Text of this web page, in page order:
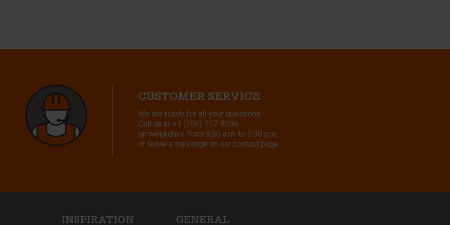
CUSTOMER SERVICE
We are ready for all your questions.
Call us at +1 (786) 717-8096
on weekdays from 9:00 a.m. to 5:00 p.m.
or leave a message on our contact page
INSPIRATION GENERAL